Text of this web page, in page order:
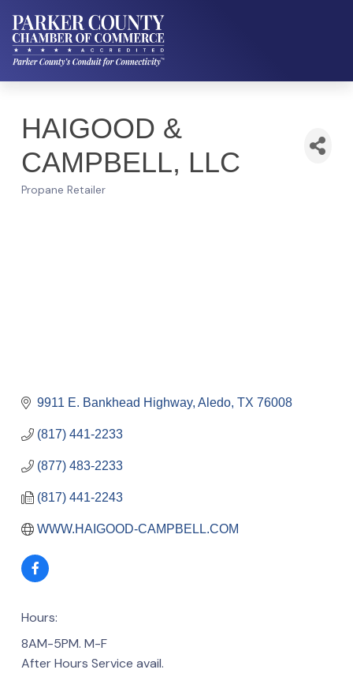
HAIGOOD &
CAMPBELL, LLC
Categories
Propane Retailer
9911 E. Bankhead Highway Aledo TX 76008
(817) 441-2233
(877) 483-2233
(817) 441-2243
WWW.HAIGOOD-CAMPBELL.COM
Hours:
8AM-5PM. M-F
After Hours Service avail.